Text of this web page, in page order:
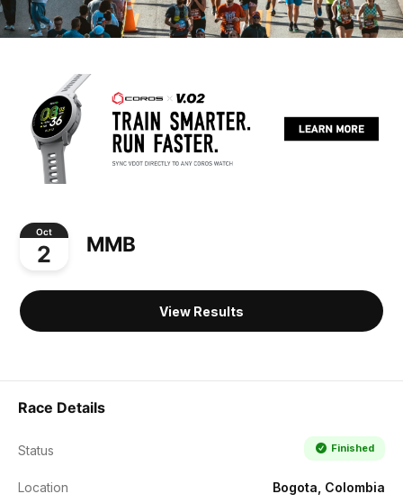
Oct
2 MMB
View Results
Race Details
Status Finished
Location Bogota, Colombia